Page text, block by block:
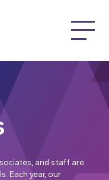
and staff are
Each year, our